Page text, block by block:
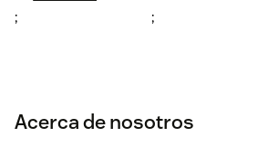
; ;
Acerca de nosotros